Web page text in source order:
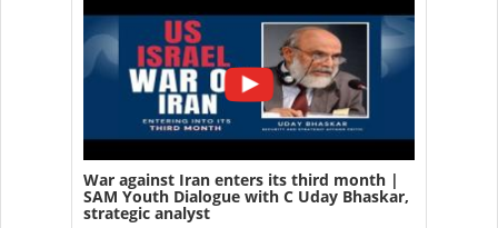
War against Iran enters its third month |
SAM Youth Dialogue with C Uday Bhaskar,
strategic analyst